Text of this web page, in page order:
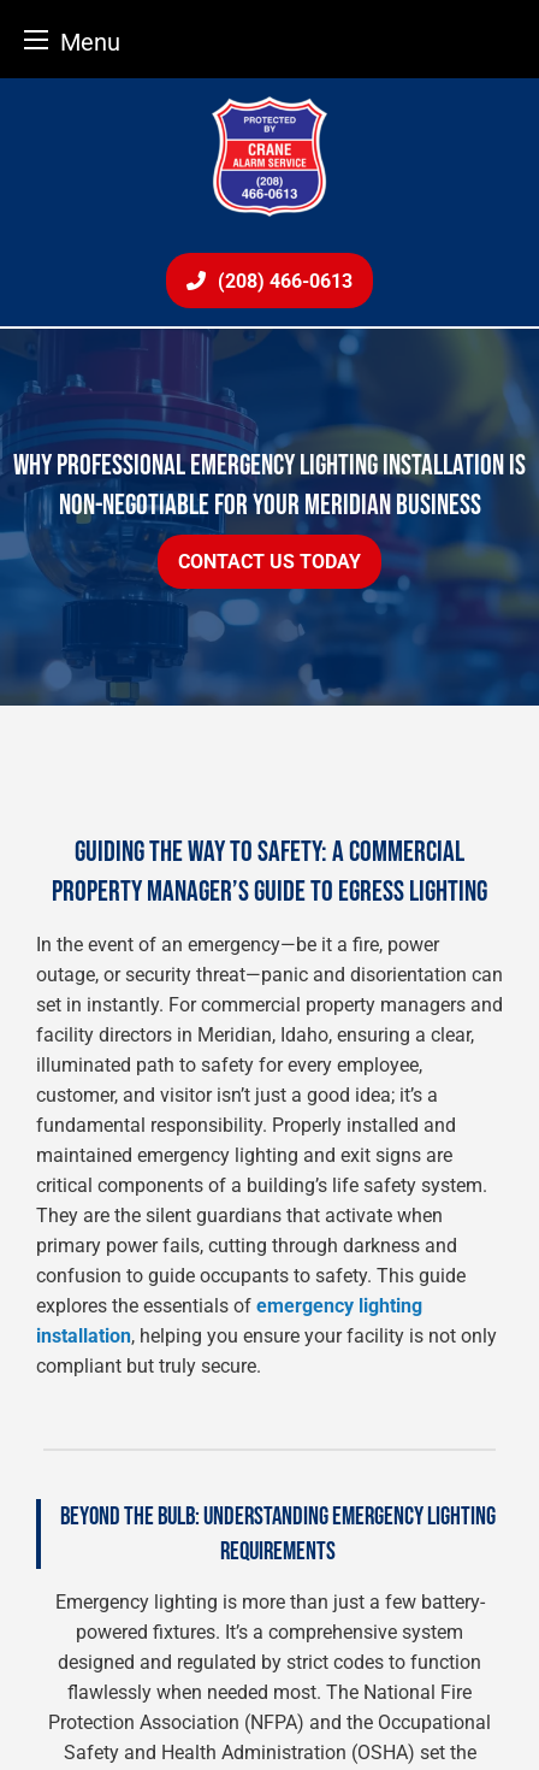
Menu
(208) 466-0613
WHY PROFESSIONAL EMERGENCY LIGHTING INSTALLATION IS
NON-NEGOTIABLE FOR YOUR MERIDIAN BUSINESS
CONTACT US TODAY
GUIDING THE WAY TO SAFETY: A COMMERCIAL
PROPERTY MANAGER’S GUIDE TO EGRESS LIGHTING
In the event of an emergency—be it a fire, power
outage, or security threat—panic and disorientation can
set in instantly. For commercial property managers and
facility directors in Meridian, Idaho, ensuring a clear,
illuminated path to safety for every employee,
customer, and visitor isn’t just a good idea; it’s a
fundamental responsibility. Properly installed and
maintained emergency lighting and exit signs are
critical components of a building’s life safety system.
They are the silent guardians that activate when
primary power fails, cutting through darkness and
confusion to guide occupants to safety. This guide
explores the essentials of emergency lighting
installation, helping you ensure your facility is not only
compliant but truly secure.
BEYOND THE BULB: UNDERSTANDING EMERGENCY LIGHTING
REQUIREMENTS
Emergency lighting is more than just a few battery-
powered fixtures. It’s a comprehensive system
designed and regulated by strict codes to function
flawlessly when needed most. The National Fire
Protection Association (NFPA) and the Occupational
Safety and Health Administration (OSHA) set the